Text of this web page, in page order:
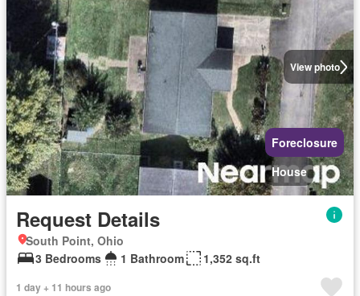
View photo
Foreclosure
House
Request Details
South Point, Ohio
3 Bedrooms
1 Bathroom 1,352 sq.ft
1 day + 11 hours ago